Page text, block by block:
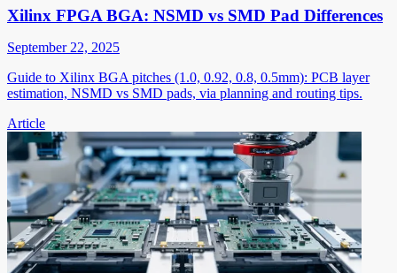
Xilinx FPGA BGA: NSMD vs SMD Pad Differences
September 22, 2025
Guide to Xilinx BGA pitches (1.0, 0.92, 0.8, 0.5mm): PCB layer
estimation, NSMD vs SMD pads, via planning and routing tips.
Article